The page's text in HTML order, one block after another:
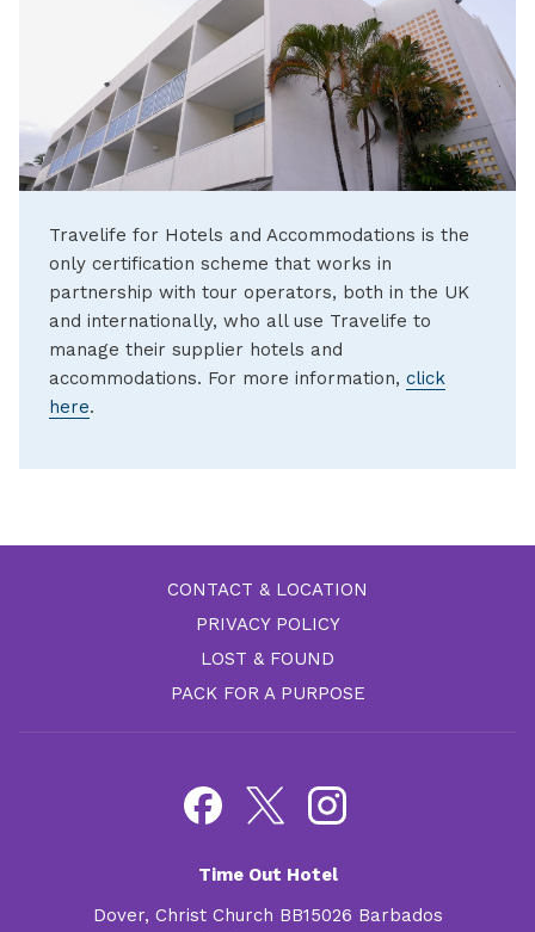
Travelife for Hotels and Accommodations is the
only certification scheme that works in
partnership with tour operators, both in the UK
and internationally, who all use Travelife to
manage their supplier hotels and
accommodations. For more information, click
here.
CONTACT & LOCATION
PRIVACY POLICY
LOST & FOUND
PACK FOR A PURPOSE
Time Out Hotel
Dover, Christ Church BB15026 Barbados